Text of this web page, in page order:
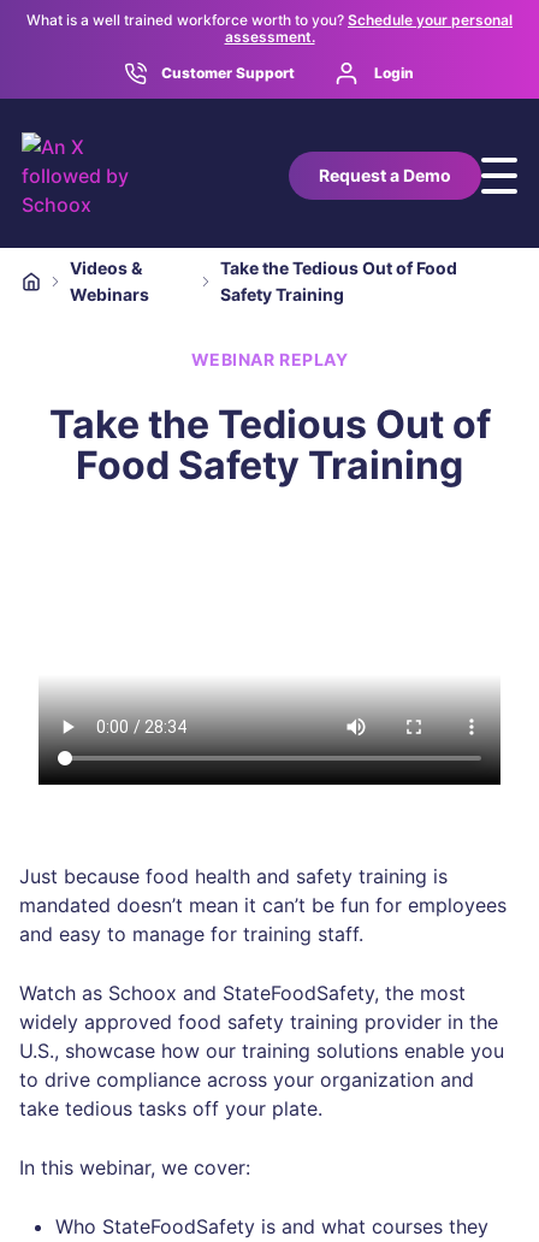
What is a well trained workforce worth to you? Schedule your personal
assessment.
Customer Support
Login
Request a Demo
Videos &
Webinars
Take the Tedious Out of Food
Safety Training
WEBINAR REPLAY
Take the Tedious Out of
Food Safety Training
Just because food health and safety training is
mandated doesn’t mean it can’t be fun for employees
and easy to manage for training staff.
Watch as Schoox and StateFoodSafety, the most
widely approved food safety training provider in the
U.S., showcase how our training solutions enable you
to drive compliance across your organization and
take tedious tasks off your plate.
In this webinar, we cover:
Who StateFoodSafety is and what courses they